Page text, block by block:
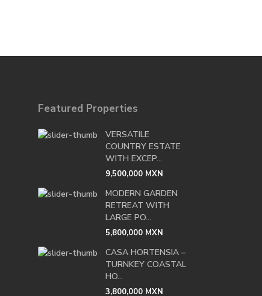
Featured Properties
VERSATILE
COUNTRY ESTATE
WITH EXCEP...
9,500,000 MXN
MODERN GARDEN
RETREAT WITH
LARGE PO...
5,800,000 MXN
CASA HORTENSIA –
TURNKEY COASTAL
HO...
3,800,000 MXN